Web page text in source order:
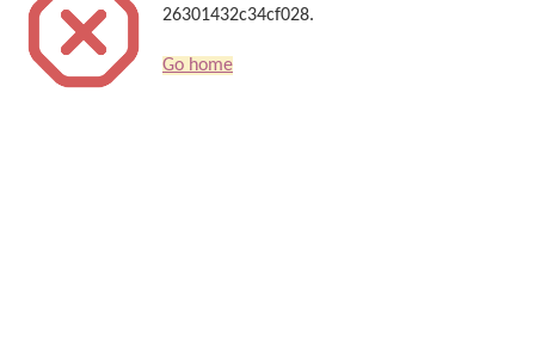
26301432c34cf028.
Go home